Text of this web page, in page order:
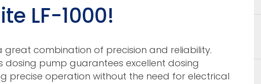
Tubes
LF-1000!
great combination of precision and reliability.
pump guarantees excellent dosing
precise operation without the need for electrical